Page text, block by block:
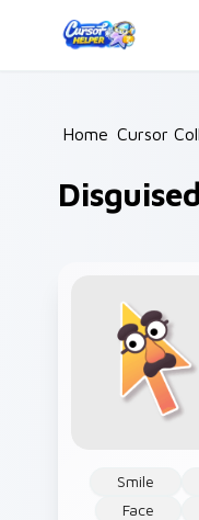
Home /
Cursor
Smile
Face